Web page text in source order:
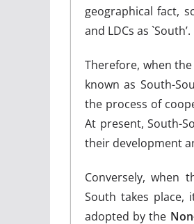
geographical fact,
and LDCs as `South’.
Therefore, when
known as South-
the process of
At present, South-
their development
Conversely, when
South takes place,
adopted by the